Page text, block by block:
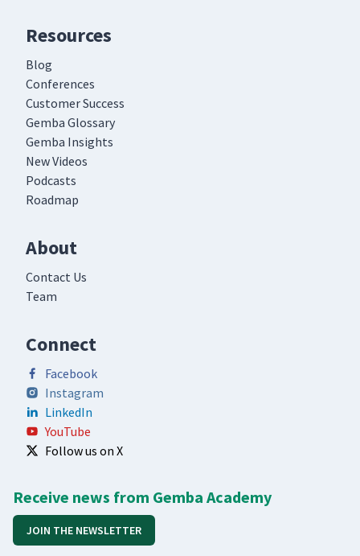
Resources
Blog
Conferences
Customer Success
Gemba Glossary
Gemba Insights
New Videos
Podcasts
Roadmap
About
Contact Us
Team
Connect
Facebook
Instagram
LinkedIn
YouTube
Follow us on X
Receive news from Gemba Academy
JOIN THE NEWSLETTER